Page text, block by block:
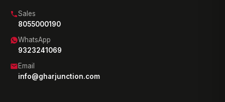
Sales
8055000190
WhatsApp
9323241069
Email
info@gharjunction.com